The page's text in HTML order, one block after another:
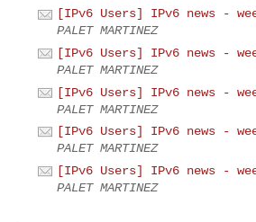
[IPv6 Users] IPv6 news -
PALET MARTINEZ
[IPv6 Users] IPv6 news -
PALET MARTINEZ
[IPv6 Users] IPv6 news -
PALET MARTINEZ
[IPv6 Users] IPv6 news -
PALET MARTINEZ
[IPv6 Users] IPv6 news -
PALET MARTINEZ